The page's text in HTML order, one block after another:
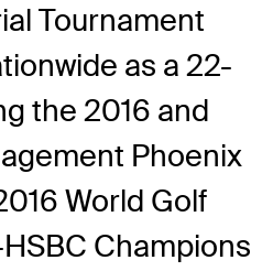
Tournament
as a 22-
the 2016 and
Phoenix
World Golf
Champions